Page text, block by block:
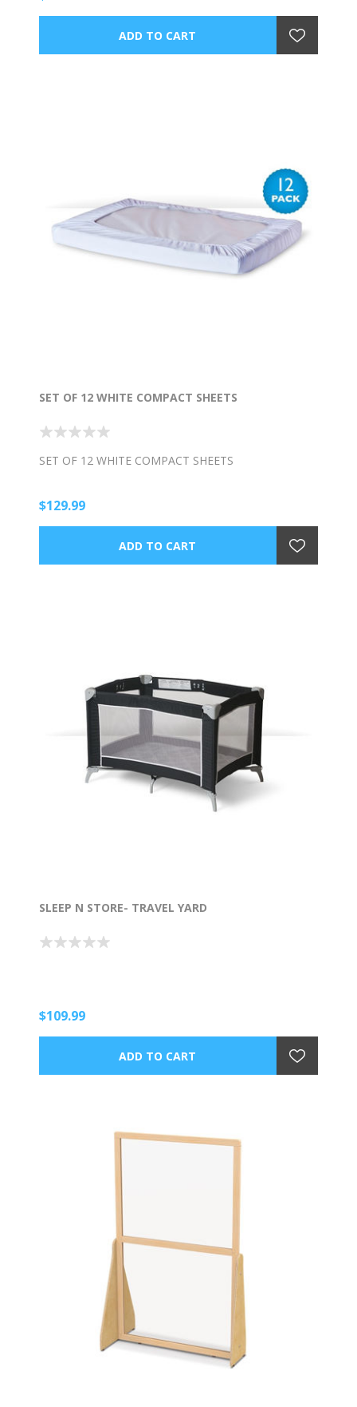
SET OF 12 WHITE COMPACT SHEETS
SET OF 12 WHITE COMPACT SHEETS
$129.99
SLEEP N STORE- TRAVEL YARD
$109.99